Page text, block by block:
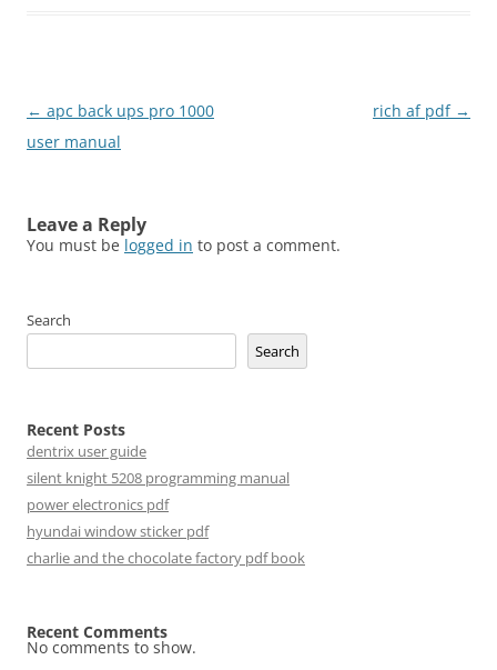
Post
navigation
← apc back ups pro 1000
user manual
rich af pdf →
Leave a Reply
You must be logged in to post a comment.
Search
Search
Recent Posts
dentrix user guide
silent knight 5208 programming manual
power electronics pdf
hyundai window sticker pdf
charlie and the chocolate factory pdf book
Recent Comments
No comments to show.